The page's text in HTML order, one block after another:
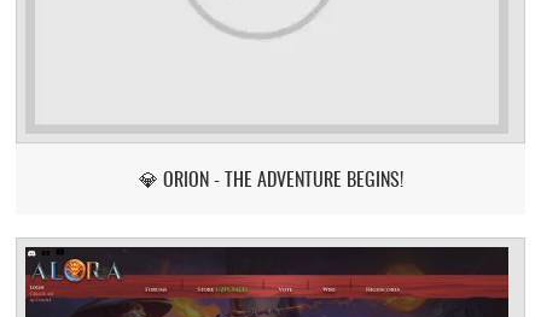
💎 ORION - THE ADVENTURE BEGINS!